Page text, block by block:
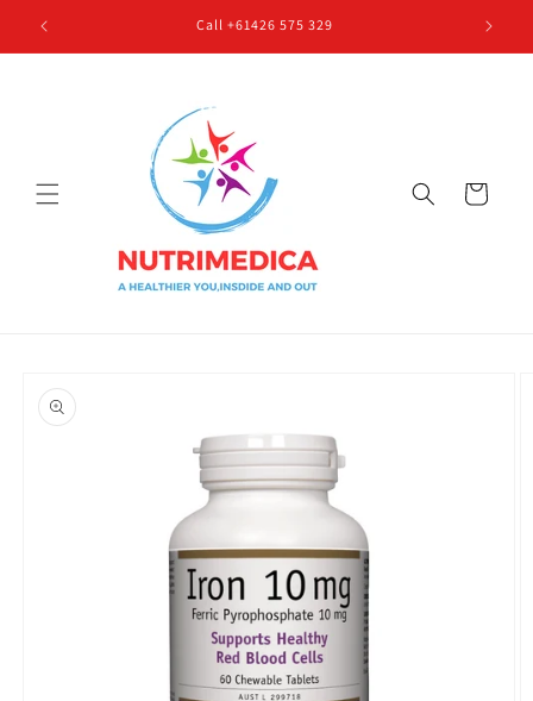
Skip to
content
Call +61426 575 329
Cart
product
information